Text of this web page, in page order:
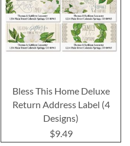
Bless This Home Deluxe
Return Address Label (4
Designs)
$9.49